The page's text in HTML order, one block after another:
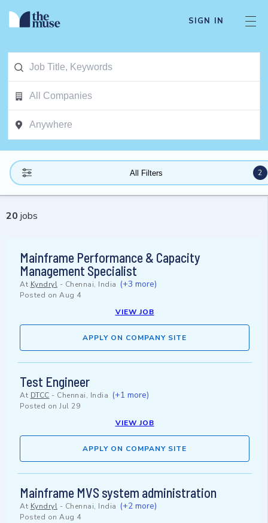
SIGN IN
All Filters 2
20 jobs
Mainframe Performance & Capacity
Management Specialist
At Kyndryl - Chennai, India (+3 more)
Posted on Aug 4
VIEW JOB
APPLY ON COMPANY SITE
Test Engineer
At DTCC - Chennai, India (+1 more)
Posted on Jul 29
VIEW JOB
APPLY ON COMPANY SITE
Mainframe MVS system administration
At Kyndryl - Chennai, India (+2 more)
Posted on Aug 4